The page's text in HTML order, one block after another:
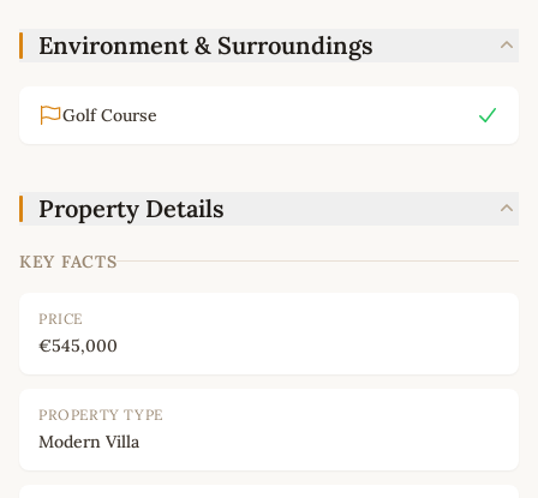
Environment & Surroundings
Golf Course
Property Details
KEY FACTS
PRICE
€545,000
PROPERTY TYPE
Modern Villa